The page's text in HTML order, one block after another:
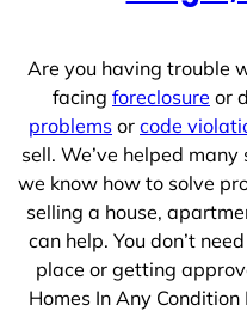
Are you having trouble
facing foreclosure or
problems or code
sell. We’ve helped
we know how to solve
selling a house,
can help. You don’t
place or getting
Homes In Any Condition